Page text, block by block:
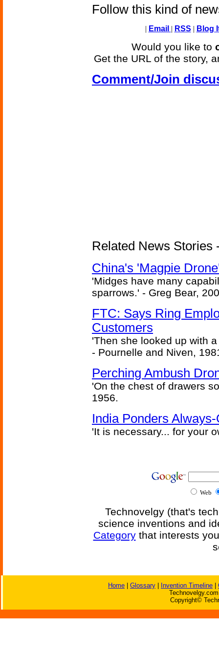
Follow this kind of
| Email | RSS | Blog
Would you like to
Get the URL of the story,
Comment/Join
Related News Stories
China's 'Magpie
'Midges have many
sparrows.' - Greg Bear,
FTC: Says Ring
Customers
'Then she looked up with
- Pournelle and Niven,
Perching Ambush
'On the chest of drawers
1956.
India Ponders
'It is necessary... for your
Web
Technovelgy (that's
science inventions and
Categorythat interests
Home Glossary Invention Timeline
Copyright©